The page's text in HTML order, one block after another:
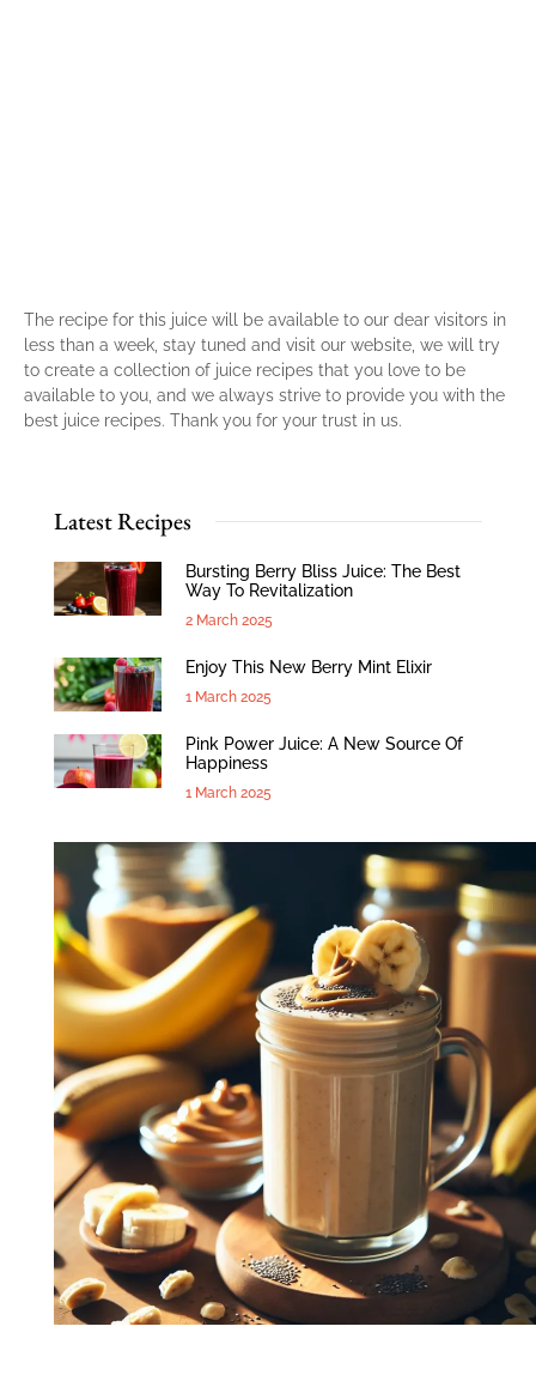
The recipe for this juice will be available to our dear visitors in
less than a week, stay tuned and visit our website, we will try
to create a collection of juice recipes that you love to be
available to you, and we always strive to provide you with the
best juice recipes. Thank you for your trust in us.
Latest Recipes
Bursting Berry Bliss Juice: The Best
Way To Revitalization
2 March 2025
Enjoy This New Berry Mint Elixir
1 March 2025
Pink Power Juice: A New Source Of
Happiness
1 March 2025